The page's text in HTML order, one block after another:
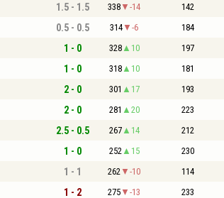
1.5 - 1.5 338 -14 142
0.5 - 0.5 314 -6 184
1 - 0 328 10 197
1 - 0 318 10 181
2 - 0 301 17 193
2 - 0 281 20 223
2.5 - 0.5 267 14 212
1 - 0 252 15 230
1 - 1 262 -10 114
1 - 2 275 -13 233